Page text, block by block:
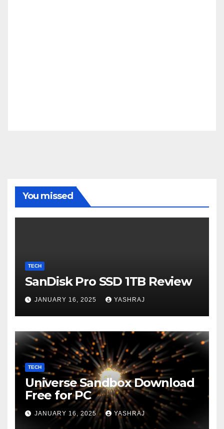
You missed
TECH
SanDisk Pro SSD 1TB Review
JANUARY 16, 2025 YASHRAJ
TECH
Universe Sandbox Download
Free for PC
JANUARY 16, 2025 YASHRAJ